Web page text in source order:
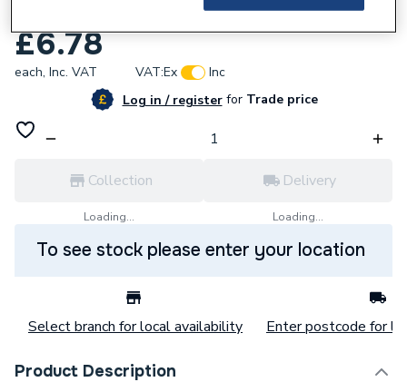
£6.78
each, Inc. VAT VAT:Ex
Inc
Log in / registerforTrade price
Collection
Loading...
Delivery
Loading...
To see stock please enter your location
Select branch for local availability Enter postcode for
Product Description